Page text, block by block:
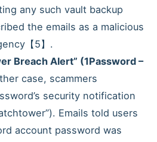
any such vault backup
the emails as a malicious
【5】.
Breach Alert” (1Password –
case, scammers
security notification
Emails told users
account password was